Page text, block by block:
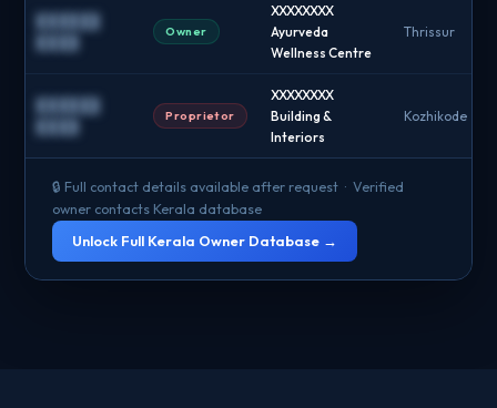
██████
████
Owner
XXXXXXXX
Ayurveda
Wellness Centre
Thrissur
██████
████
Proprietor
XXXXXXXX
Building &
Interiors
Kozhikode
🔒 Full contact details available after request · Verified
owner contacts Kerala database
Unlock Full Kerala Owner Database →